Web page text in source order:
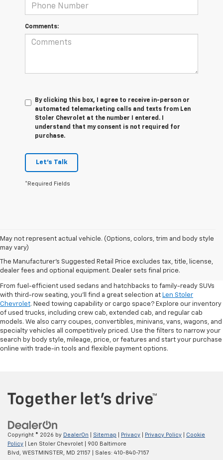
Comments:
By clicking this box, I agree to receive in-person or
automated telemarketing calls and texts from Len
Stoler Chevrolet at the number I entered. I
understand that my consent is not required for
purchase.
Let's Talk
*Required Fields
May not represent actual vehicle. (Options, colors, trim and body style
may vary)
The Manufacturer's Suggested Retail Price excludes tax, title, license,
dealer fees and optional equipment. Dealer sets final price.
Shop Pre-Owned SUVs, Trucks,
Sedans & More
From fuel-efficient used sedans and hatchbacks to family-ready SUVs
with third-row seating, you'll find a great selection at Len Stoler
Chevrolet. Need towing capability or cargo space? Explore our inventory
of used trucks, including crew cab, extended cab, and regular cab
models. We also carry coupes, convertibles, minivans, vans, wagons, and
specialty vehicles all competitively priced. Use the filters to narrow your
search by body style, mileage, price, or features and start your purchase
online with trade-in tools and flexible payment options.
Copyright © 2026 by DealerOn Sitemap Privacy Privacy Policy
Cookie
Policy | Len Stoler Chevrolet
900 Baltimore
Blvd,
WESTMINSTER, MD 21157 | Sales: 410-840-7157